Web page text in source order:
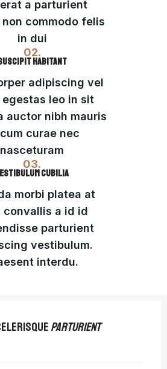
a parturient
commodo felis
in dui
02.
HABITANT
adipiscing vel
egestas leo in sit
auctor nibh mauris
curae nec
nasceturam
03.
CUBILIA
morbi platea at
convallis a id id
parturient
vestibulum.
interdu.
PARTURIENT